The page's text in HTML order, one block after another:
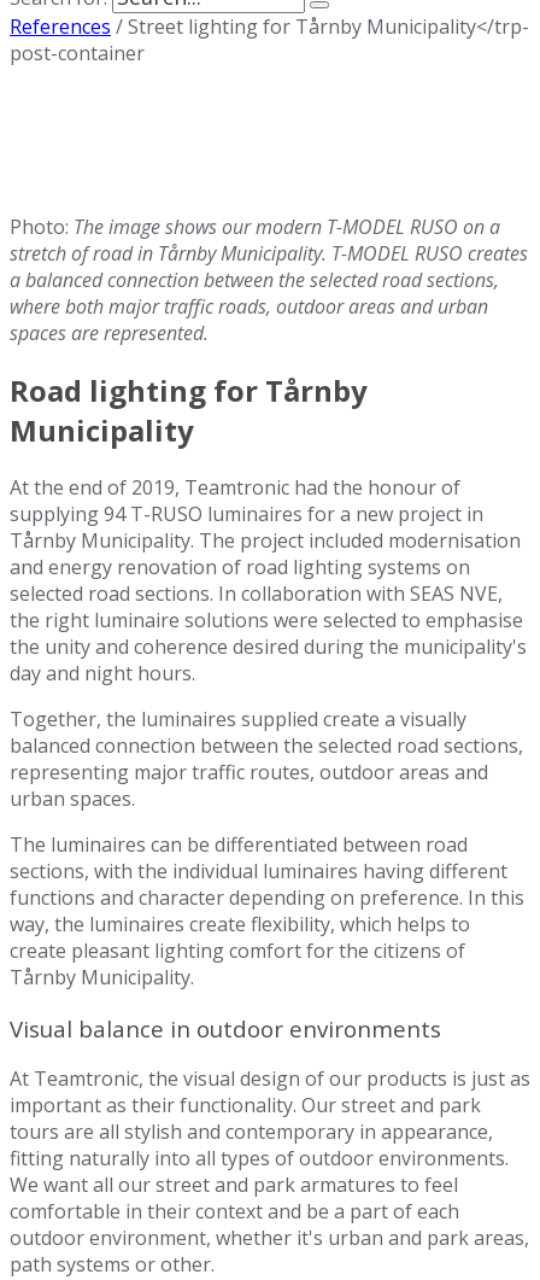
References /Street lighting for Tårnby Municipality</trp-
post-container
Photo: The image shows our modern T-MODEL RUSO on a
stretch of road in Tårnby Municipality. T-MODEL RUSO creates
a balanced connection between the selected road sections,
where both major traffic roads, outdoor areas and urban
spaces are represented.
Road lighting for Tårnby
Municipality
At the end of 2019, Teamtronic had the honour of
supplying 94 T-RUSO luminaires for a new project in
Tårnby Municipality. The project included modernisation
and energy renovation of road lighting systems on
selected road sections. In collaboration with SEAS NVE,
the right luminaire solutions were selected to emphasise
the unity and coherence desired during the municipality's
day and night hours.
Together, the luminaires supplied create a visually
balanced connection between the selected road sections,
representing major traffic routes, outdoor areas and
urban spaces.
The luminaires can be differentiated between road
sections, with the individual luminaires having different
functions and character depending on preference. In this
way, the luminaires create flexibility, which helps to
create pleasant lighting comfort for the citizens of
Tårnby Municipality.
Visual balance in outdoor environments
At Teamtronic, the visual design of our products is just as
important as their functionality. Our street and park
tours are all stylish and contemporary in appearance,
fitting naturally into all types of outdoor environments.
We want all our street and park armatures to feel
comfortable in their context and be a part of each
outdoor environment, whether it's urban and park areas,
path systems or other.